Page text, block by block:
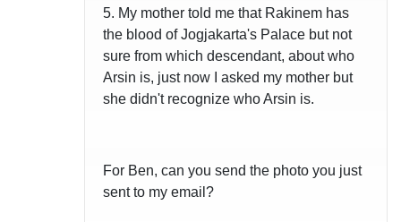
5. My mother told me that Rakinem has
the blood of Jogjakarta's Palace but not
sure from which descendant, about who
Arsin is, just now I asked my mother but
she didn't recognize who Arsin is.
For Ben, can you send the photo you just
sent to my email?